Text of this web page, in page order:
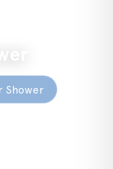
Shower